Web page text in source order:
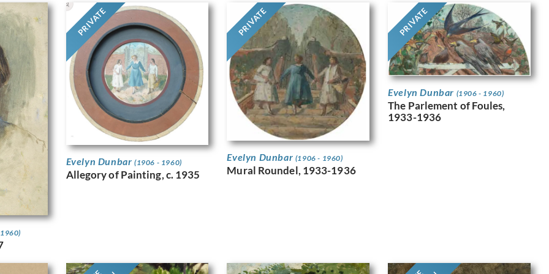
PRIVATE
Evelyn Dunbar (1906 - 1960)
Allegory of Painting, c. 1935
PRIVATE
Evelyn Dunbar (1906 - 1960)
Mural Roundel, 1933-1936
PRIVATE
Evelyn Dunbar (1906 - 1960)
The Parlement of Foules,
1933-1936